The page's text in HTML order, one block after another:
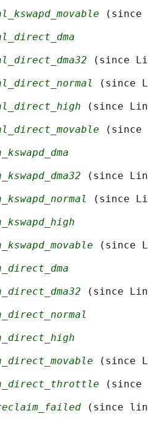
(since
(since
(since
(since
(since
(since
(since
(since
(since
(since
(since
(since